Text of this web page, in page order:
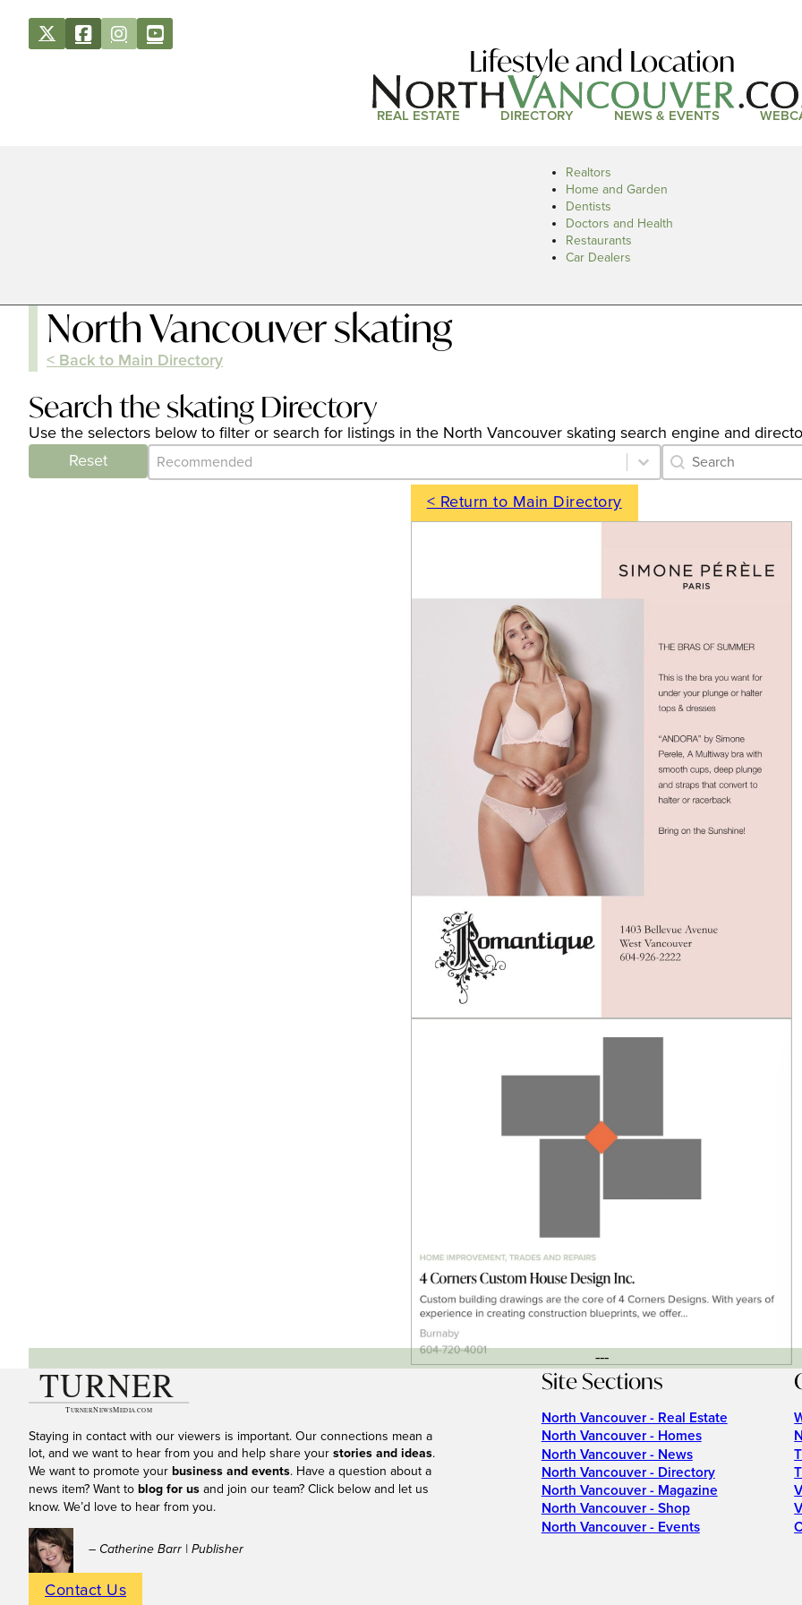
Lifestyle and Location
REAL ESTATE DIRECTORY NEWS & EVENTS
Realtors
Home and Garden
Dentists
Doctors and Health
Restaurants
Car Dealers
North Vancouver skating
< Back to Main Directory
Search the skating Directory
Use the selectors below to filter or search for listings in the North Vancouver skating search engine and
Reset
Category Archive - Sort
Sort content Category Archive
Search content
< Return to Main Directory
---
Staying in contact with our viewers is important. Our connections mean a
lot, and we want to hear from you and help share your stories and ideas.
We want to promote your business and events. Have a question about a
news item? Want to blog for us and join our team? Click below and let us
know. We’d love to hear from you.
– Catherine Barr | Publisher
Contact Us
Site Sections
North Vancouver - Real Estate
North Vancouver - Homes
North Vancouver - News
North Vancouver - Directory
North Vancouver - Magazine
North Vancouver - Shop
North Vancouver - Events